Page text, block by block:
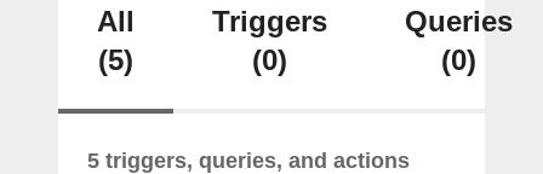
All
(5)
Triggers
(0)
Queries
(0)
5 triggers, queries, and actions